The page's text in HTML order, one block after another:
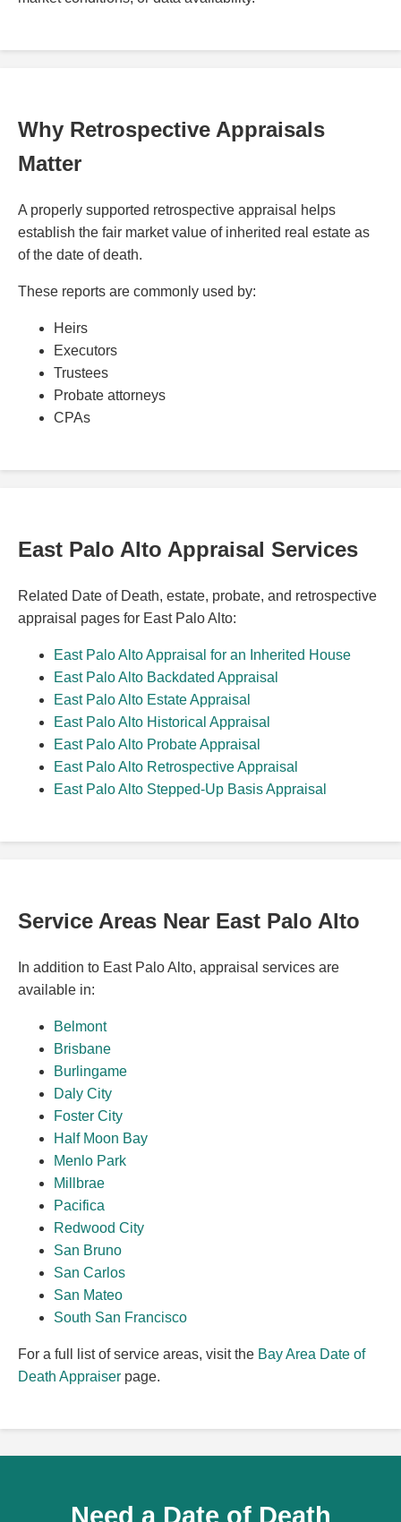
Why Retrospective Appraisals
Matter
A properly supported retrospective appraisal helps
establish the fair market value of inherited real estate as
of the date of death.
These reports are commonly used by:
Heirs
Executors
Trustees
Probate attorneys
CPAs
East Palo Alto Appraisal Services
Related Date of Death, estate, probate, and retrospective
appraisal pages for East Palo Alto:
East Palo Alto Appraisal for an Inherited House
East Palo Alto Backdated Appraisal
East Palo Alto Estate Appraisal
East Palo Alto Historical Appraisal
East Palo Alto Probate Appraisal
East Palo Alto Retrospective Appraisal
East Palo Alto Stepped-Up Basis Appraisal
Service Areas Near East Palo Alto
In addition to East Palo Alto, appraisal services are
available in:
Belmont
Brisbane
Burlingame
Daly City
Foster City
Half Moon Bay
Menlo Park
Millbrae
Pacifica
Redwood City
San Bruno
San Carlos
San Mateo
South San Francisco
For a full list of service areas, visit the Bay Area Date of
Death Appraiser page.
Need a Date of Death